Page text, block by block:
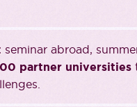
seminar abroad,
partner universities